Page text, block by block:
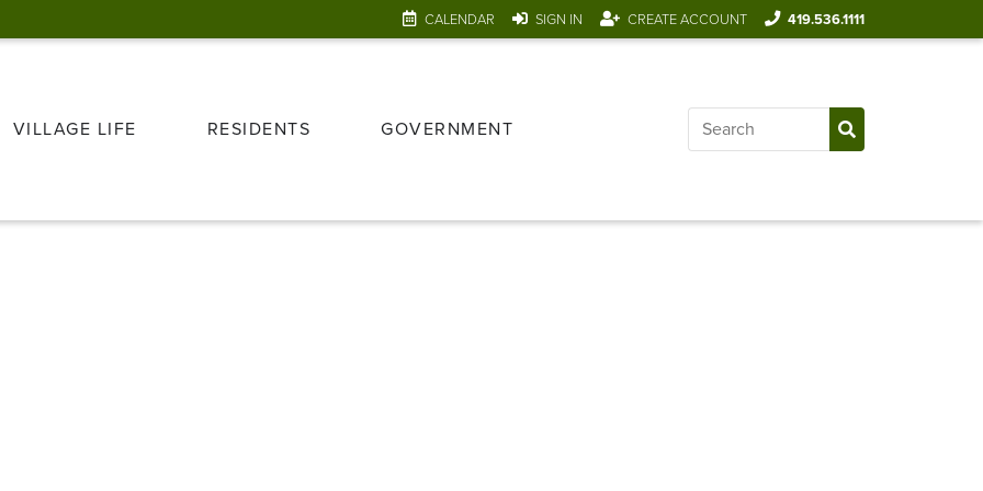
CALENDAR SIGN IN CREATE ACCOUNT 419.536.1111
VILLAGE LIFE RESIDENTS GOVERNMENT